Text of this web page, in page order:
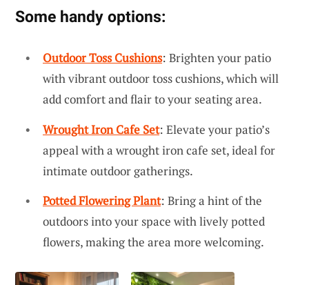
Some handy options:
Outdoor Toss Cushions: Brighten your patio
with vibrant outdoor toss cushions, which will
add comfort and flair to your seating area.
Wrought Iron Cafe Set: Elevate your patio’s
appeal with a wrought iron cafe set, ideal for
intimate outdoor gatherings.
Potted Flowering Plant: Bring a hint of the
outdoors into your space with lively potted
flowers, making the area more welcoming.